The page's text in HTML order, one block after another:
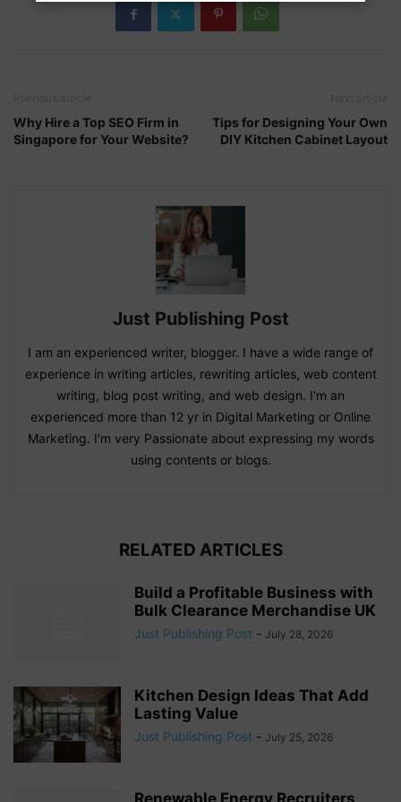
Why Hire a Top SEO Firm in
Singapore for Your Website?
Tips for Designing Your Own
DIY Kitchen Cabinet Layout
Just Publishing Post
I am an experienced writer, blogger. I have a wide range of
experience in writing articles, rewriting articles, web content
writing, blog post writing, and web design. I'm an
experienced more than 12 yr in Digital Marketing or Online
Marketing. I'm very Passionate about expressing my words
using contents or blogs.
RELATED ARTICLES
Build a Profitable Business with
Bulk Clearance Merchandise UK
Just Publishing Post - July 28, 2026
Kitchen Design Ideas That Add
Lasting Value
Just Publishing Post - July 25, 2026
Renewable Energy Recruiters